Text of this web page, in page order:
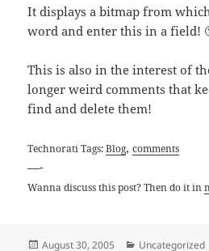
It displays a bitmap from
word and enter this in a field!
This is also in the interest of
longer weird comments that
find and delete them!
Technorati Tags:Blog,comments
—-
Wanna discuss this post? Then do it in
Posted
August 30, 2005 Categories
Uncategorized